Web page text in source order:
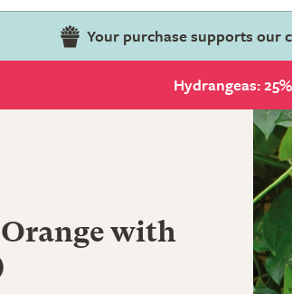
Your purchase supports our
Hydrangeas:
with